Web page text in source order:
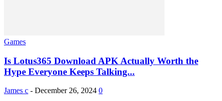
Games
Is Lotus365 Download APK Actually Worth the
Hype Everyone Keeps Talking...
James c - December 26, 2024 0